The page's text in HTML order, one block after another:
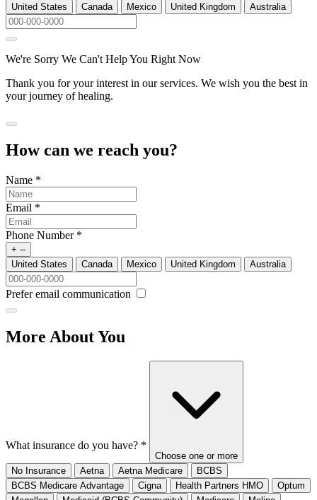
United States
Canada Mexico United Kingdom Australia
We're Sorry We Can't Help You Right Now
Thank you for your interest in our services. We wish you the best in
your journey of healing.
How can we reach you?
Name *
Email *
Phone Number*
+ --
United States
Canada Mexico United Kingdom Australia
Prefer email communication
More About You
What insurance do you have? *
Choose one or more
No Insurance
Aetna Aetna Medicare
BCBS
BCBS Medicare Advantage
Cigna Health Partners HMO
Optum